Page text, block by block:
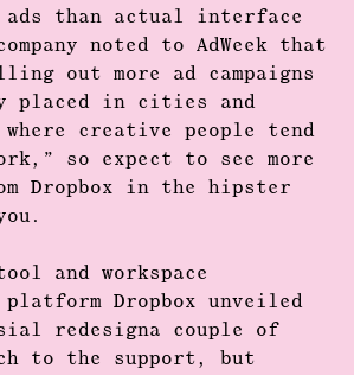
ads than actual interface
noted to AdWeek that
out more ad campaigns
placed in cities and
where creative people tend
so expect to see more
Dropbox in the hipster
and workspace
Dropbox unveiled
redesigna couple of
to the support, but